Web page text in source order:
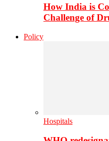
How India is
Challenge of
Policy
Hospitals